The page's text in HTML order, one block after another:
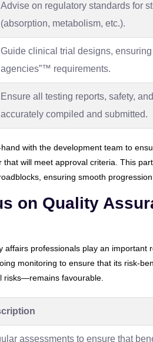
Advise on regulatory standards for
(absorption, metabolism, etc.).
Guide clinical trial designs,
agencies”™ requirements.
Ensure all testing reports, safety,
accurately compiled and submitted.
with the development team to
will meet approval criteria. This
ensuring smooth
on Quality
professionals play an important
monitoring to ensure that its risk-
risks—remains favourable.
assessments to ensure that